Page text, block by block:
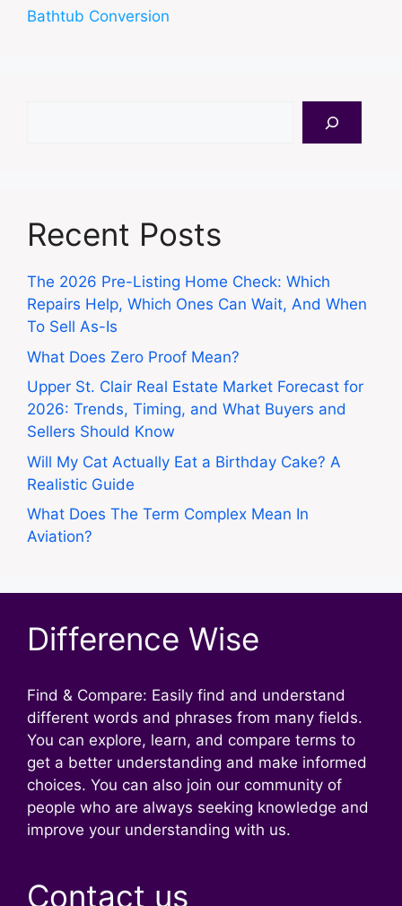
Bathtub Conversion
Recent Posts
The 2026 Pre-Listing Home Check: Which
Repairs Help, Which Ones Can Wait, And When
To Sell As-Is
What Does Zero Proof Mean?
Upper St. Clair Real Estate Market Forecast for
2026: Trends, Timing, and What Buyers and
Sellers Should Know
Will My Cat Actually Eat a Birthday Cake? A
Realistic Guide
What Does The Term Complex Mean In
Aviation?
Difference Wise
Find & Compare: Easily find and understand
different words and phrases from many fields.
You can explore, learn, and compare terms to
get a better understanding and make informed
choices. You can also join our community of
people who are always seeking knowledge and
improve your understanding with us.
Contact us